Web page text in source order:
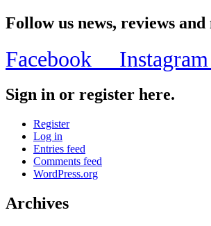
Follow us news, reviews and
Facebook
Sign in or register here.
Register
Log in
Entries feed
Comments feed
WordPress.org
Archives